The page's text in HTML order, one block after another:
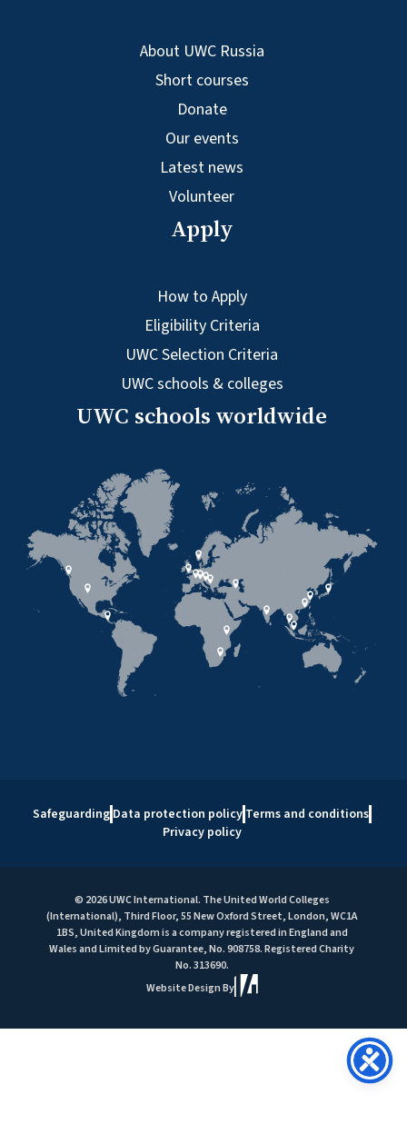
About UWC Russia
Short courses
Donate
Our events
Latest news
Volunteer
Apply
How to Apply
Eligibility Criteria
UWC Selection Criteria
UWC schools & colleges
UWC schools worldwide
Safeguarding Data protection policy Terms and conditions
Privacy policy
© 2026 UWC International. The United World Colleges
(International), Third Floor, 55 New Oxford Street, London, WC1A
1BS, United Kingdom is a company registered in England and
Wales and Limited by Guarantee, No. 908758. Registered Charity
No. 313690.
Website Design By